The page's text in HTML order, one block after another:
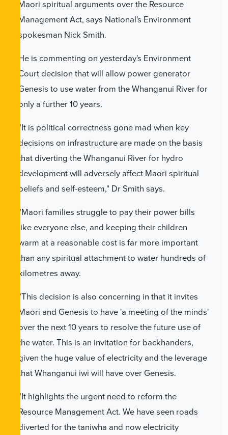
Maori spiritual arguments over the Resource
Management Act, says National's Environment
spokesman Nick Smith.
He is commenting on yesterday's Environment
Court decision that will allow power generator
Genesis to use water from the Whanganui River for
only a further 10 years.
"It is political correctness gone mad when key
decisions on infrastructure are made on the basis
that diverting the Whanganui River for hydro
development will adversely affect Maori spiritual
beliefs and self-esteem," Dr Smith says.
"Maori families struggle to pay their power bills
like everyone else, and keeping their children
warm at a reasonable cost is far more important
than any spiritual attachment to water hundreds of
kilometres away.
"This decision is also concerning in that it invites
Maori and Genesis to have 'a meeting of the minds'
over the next 10 years to resolve the future use of
the water. This is an invitation for backhanders,
given the huge value of electricity and the leverage
that Whanganui iwi will have over Genesis.
"It highlights the urgent need to reform the
Resource Management Act. We have seen roads
diverted for the taniwha and now electricity